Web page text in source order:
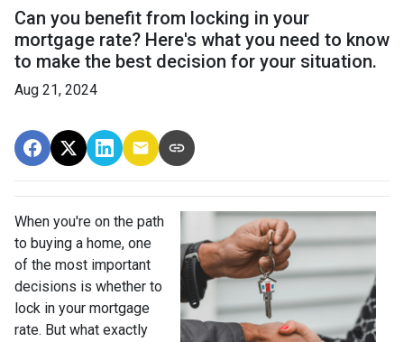
Can you benefit from locking in your
mortgage rate? Here's what you need to know
to make the best decision for your situation.
Aug 21, 2024
When you're on the path
to buying a home, one
of the most important
decisions is whether to
lock in your mortgage
rate. But what exactly